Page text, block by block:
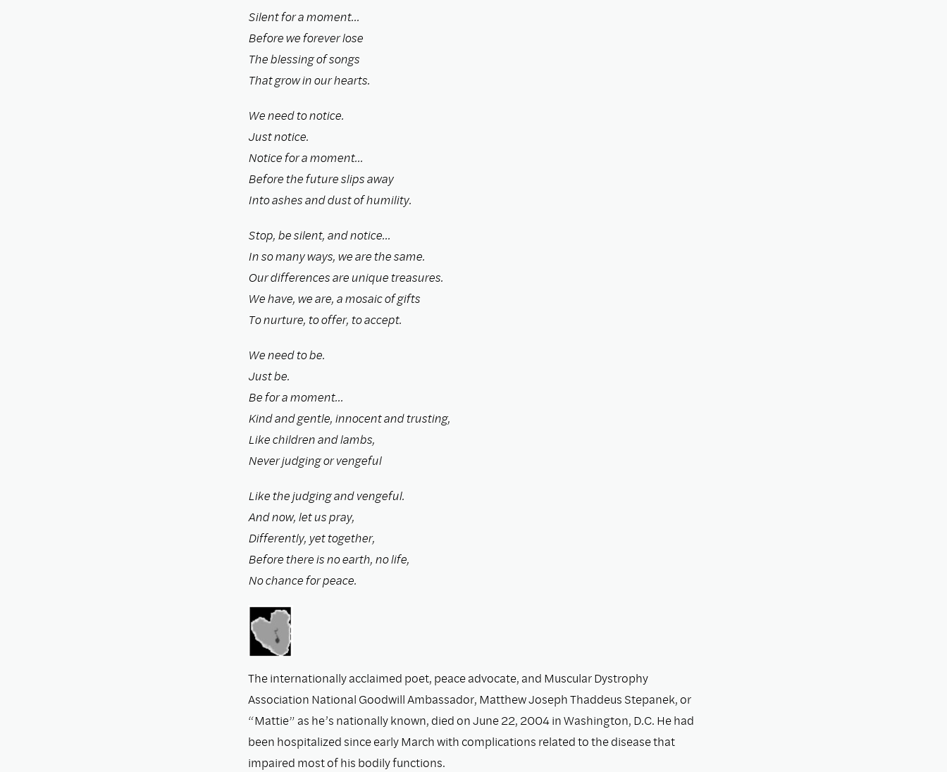
Silent for a moment...
Before we forever lose
The blessing of songs
That grow in our hearts.
We need to notice.
Just notice.
Notice for a moment...
Before the future slips away
Into ashes and dust of humility.
Stop, be silent, and notice...
In so many ways, we are the same.
Our differences are unique treasures.
We have, we are, a mosaic of gifts
To nurture, to offer, to accept.
We need to be.
Just be.
Be for a moment...
Kind and gentle, innocent and trusting,
Like children and lambs,
Never judging or vengeful
Like the judging and vengeful.
And now, let us pray,
Differently, yet together,
Before there is no earth, no life,
No chance for peace.
The internationally acclaimed poet, peace advocate, and Muscular Dystrophy
Association National Goodwill Ambassador, Matthew Joseph Thaddeus Stepanek, or
“Mattie” as he’s nationally known, died on June 22, 2004 in Washington, D.C. He had
been hospitalized since early March with complications related to the disease that
impaired most of his bodily functions.